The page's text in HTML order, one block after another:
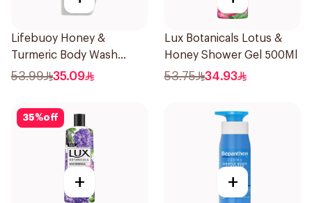
Lifebuoy Honey &
Turmeric Body Wash
500Ml
53.99 35.09
Lux Botanicals Lotus &
Honey Shower Gel 500Ml
53.75 34.93
35%off
+ +